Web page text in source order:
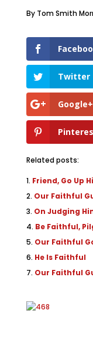
By Tom Smith
Twitter
Google+
Related posts:
Friend, Go Up
Our Faithful
On Judging
Be Faithful,
Our Faithful
He Is Faithful
Our Faithful